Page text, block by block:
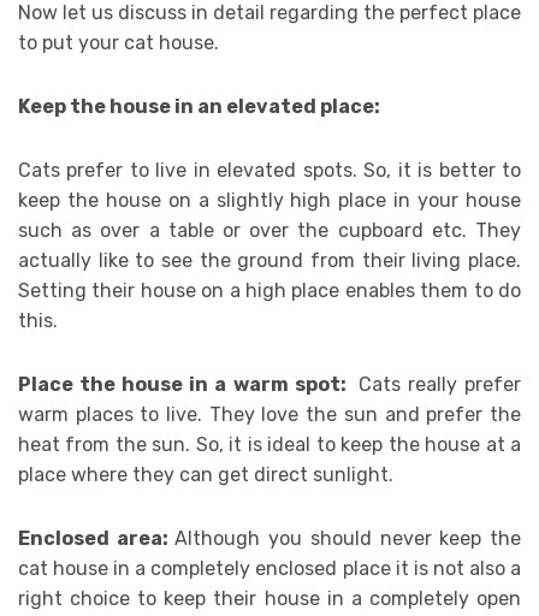
Now let us discuss in detail regarding the perfect place
to put your cat house.
Keep the house in an elevated place:
Cats prefer to live in elevated spots. So, it is better to
keep the house on a slightly high place in your house
such as over a table or over the cupboard etc. They
actually like to see the ground from their living place.
Setting their house on a high place enables them to do
this.
Place the house in a warm spot: Cats really prefer
warm places to live. They love the sun and prefer the
heat from the sun. So, it is ideal to keep the house at a
place where they can get direct sunlight.
Enclosed area:Although you should never keep the
cat house in a completely enclosed place it is not also a
right choice to keep their house in a completely open